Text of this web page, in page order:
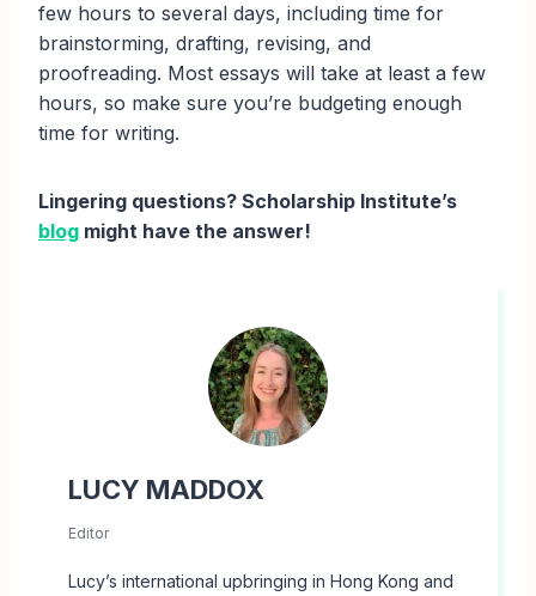
few hours to several days, including time for
brainstorming, drafting, revising, and
proofreading. Most essays will take at least a few
hours, so make sure you’re budgeting enough
time for writing.
Lingering questions? Scholarship Institute’s
blog might have the answer!
LUCY MADDOX
Editor
Lucy’s international upbringing in Hong Kong and